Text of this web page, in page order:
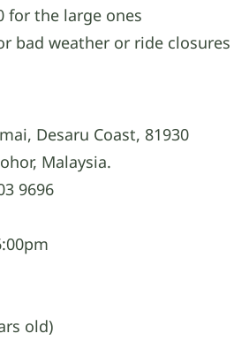
for the large ones
bad weather or ride closures
Desaru Coast, 81930
Malaysia.
9696
old)